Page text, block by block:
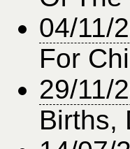
04/11/
For
29/11/
Births,